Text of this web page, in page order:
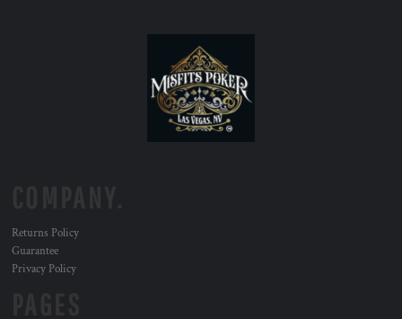
Returns Policy
Guarantee
Privacy Policy